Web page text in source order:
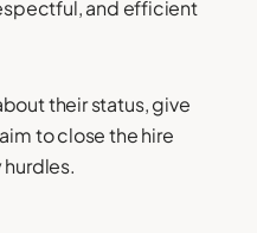
and efficient
their status, give
to close the hire